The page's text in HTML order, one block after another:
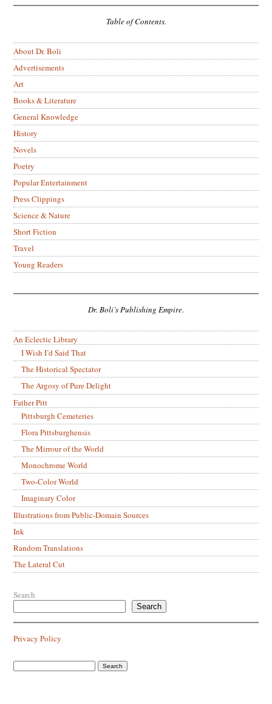
Table of Contents.
About Dr. Boli
Advertisements
Art
Books & Literature
General Knowledge
History
Novels
Poetry
Popular Entertainment
Press Clippings
Science & Nature
Short Fiction
Travel
Young Readers
Dr. Boli’s Publishing Empire.
An Eclectic Library
I Wish I’d Said That
The Historical Spectator
The Argosy of Pure Delight
Father Pitt
Pittsburgh Cemeteries
Flora Pittsburghensis
The Mirrour of the World
Monochrome World
Two-Color World
Imaginary Color
Illustrations from Public-Domain Sources
Ink
Random Translations
The Lateral Cut
Search
Search
Privacy Policy